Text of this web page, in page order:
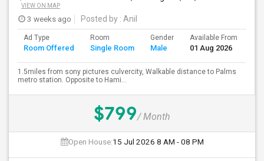
VIEW ON MAP
3 weeks ago Posted by : Anil
Ad Type
Room Offered
Room
Single Room
Gender
Male
Available From
01 Aug 2026
1.5miles from sony pictures culvercity, Walkable distance to Palms
metro station. Opposite to Hami...
$799/ Month
Open House:15 Jul 2026 8 AM - 08 PM